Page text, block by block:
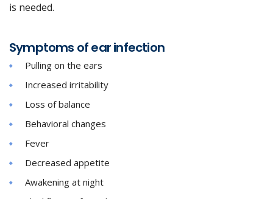
is needed.
Symptoms of ear infection
Pulling on the ears
Increased irritability
Loss of balance
Behavioral changes
Fever
Decreased appetite
Awakening at night